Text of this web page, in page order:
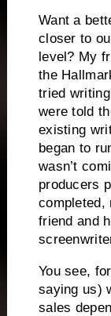
Want a
closer to
level? My
the
tried
were told
existing
began to
wasn’t
producers
completed,
friend and
You see,
saying us)
sales